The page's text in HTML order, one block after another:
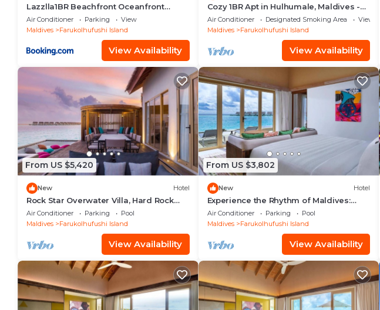
Lazzlla1BR Beachfront Oceanfront
Apartment
Air Conditioner Parking
View
Maldives
Farukolhufushi Island
View Availability
Cozy 1BR Apt in Hulhumale, Maldives -
AC/WiFi
Air Conditioner Designated Smoking Area
View
Maldives
Farukolhufushi Island
View Availability
From US $5,420
New Hotel
Rock Star Overwater Villa, Hard Rock
Hotel, Outdoor Deck, 2 Bedrooms
Air Conditioner Parking
Pool
Maldives
Farukolhufushi Island
View Availability
From US $3,802
New Hotel
Experience the Rhythm of Maldives:
Stay, Play & Dine at Hard Rock
Air Conditioner Parking
Pool
Maldives
Farukolhufushi Island
View Availability